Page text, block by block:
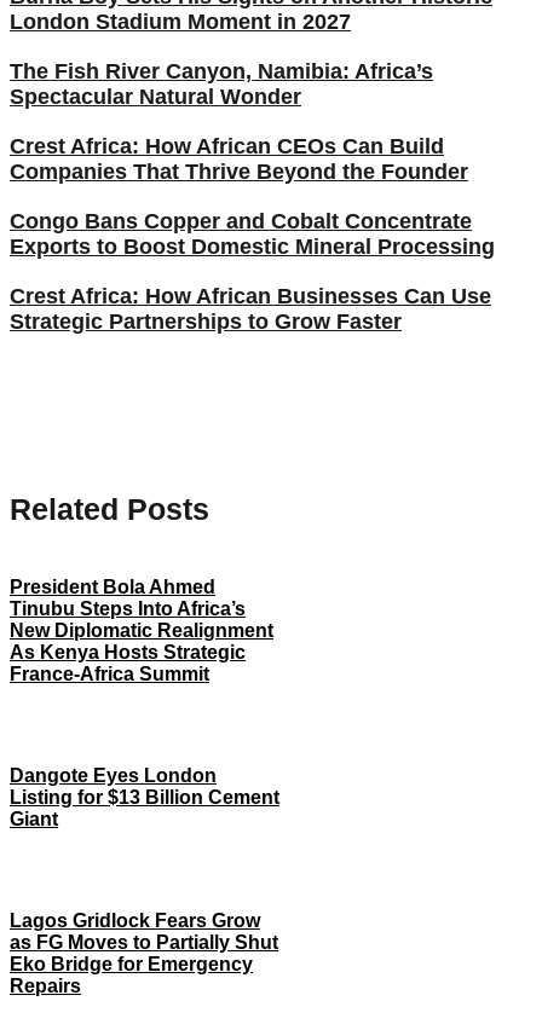
London Stadium Moment in 2027
The Fish River Canyon, Namibia: Africa’s
Spectacular Natural Wonder
Crest Africa: How African CEOs Can Build
Companies That Thrive Beyond the Founder
Congo Bans Copper and Cobalt Concentrate
Exports to Boost Domestic Mineral Processing
Crest Africa: How African Businesses Can Use
Strategic Partnerships to Grow Faster
Related Posts
President Bola Ahmed
Tinubu Steps Into Africa’s
New Diplomatic Realignment
As Kenya Hosts Strategic
France-Africa Summit
Dangote Eyes London
Listing for $13 Billion Cement
Giant
Lagos Gridlock Fears Grow
as FG Moves to Partially Shut
Eko Bridge for Emergency
Repairs